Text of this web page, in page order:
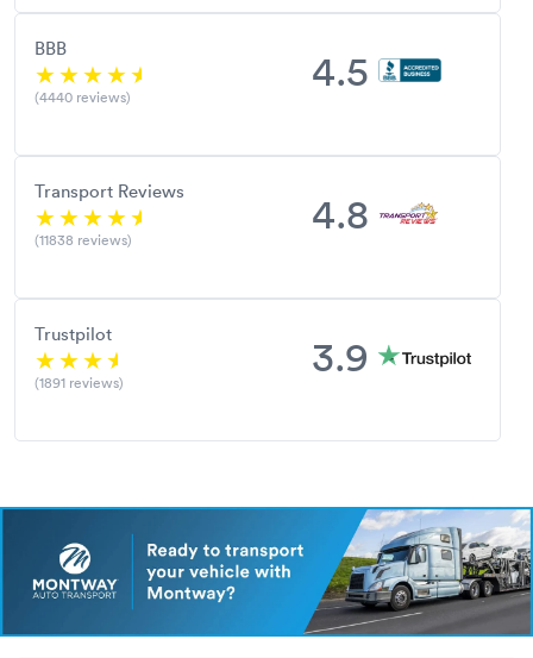
BBB
(4440 reviews)
4.5
Transport Reviews
(11838 reviews)
4.8
Trustpilot
(1891 reviews)
3.9